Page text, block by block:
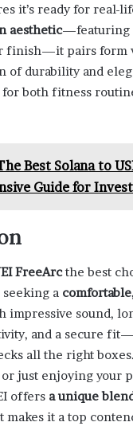
it’s ready for real-
aesthetic—featuring
finish—it pairs form
of durability and
both fitness
Best Solana to
Guide for
FreeArcthe best
seeking a
impressive sound,
and a secure
all the right
just enjoying your
offers a unique
makes it a top